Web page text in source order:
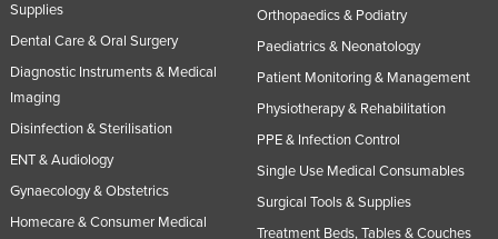
Supplies
Dental Care & Oral Surgery
Diagnostic Instruments & Medical
Imaging
Disinfection & Sterilisation
ENT & Audiology
Gynaecology & Obstetrics
Homecare & Consumer Medical
Orthopaedics & Podiatry
Paediatrics & Neonatology
Patient Monitoring & Management
Physiotherapy & Rehabilitation
PPE & Infection Control
Single Use Medical Consumables
Surgical Tools & Supplies
Treatment Beds, Tables & Couches